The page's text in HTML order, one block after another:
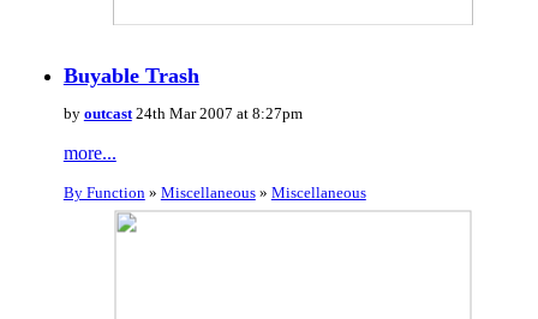
Buyable Trash
by outcast24th Mar 2007 at 8:27pm
more...
By Function » Miscellaneous» Miscellaneous